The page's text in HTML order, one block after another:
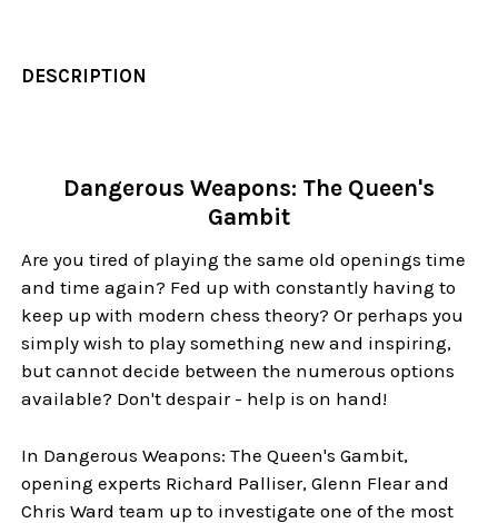
DESCRIPTION
Dangerous Weapons: The Queen's
Gambit
Are you tired of playing the same old openings time
and time again? Fed up with constantly having to
keep up with modern chess theory? Or perhaps you
simply wish to play something new and inspiring,
but cannot decide between the numerous options
available? Don't despair - help is on hand!
In Dangerous Weapons: The Queen's Gambit,
opening experts Richard Palliser, Glenn Flear and
Chris Ward team up to investigate one of the most